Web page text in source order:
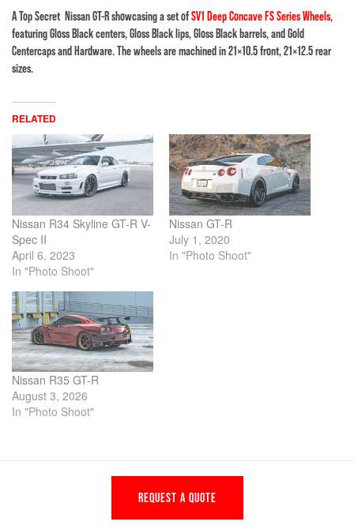
A Top Secret Nissan GT-R showcasing a set ofSV1 Deep Concave FS Series Wheels,
featuring Gloss Black centers, Gloss Black lips, Gloss Black barrels, and Gold
Centercaps and Hardware. The wheels are machined in 21×10.5 front, 21×12.5 rear
sizes.
RELATED
Nissan R34 Skyline GT-R V-
Spec II
April 6, 2023
In "Photo Shoot"
Nissan GT-R
July 1, 2020
In "Photo Shoot"
Nissan R35 GT-R
August 3, 2026
In "Photo Shoot"
REQUEST A QUOTE